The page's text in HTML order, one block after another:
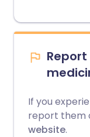
If you
report them
website.